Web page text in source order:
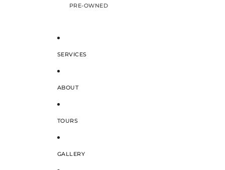
PRE-OWNED
SERVICES
ABOUT
TOURS
GALLERY